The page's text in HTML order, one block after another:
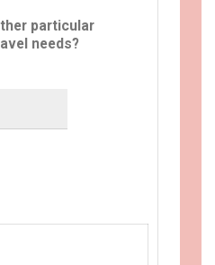
particular
needs?